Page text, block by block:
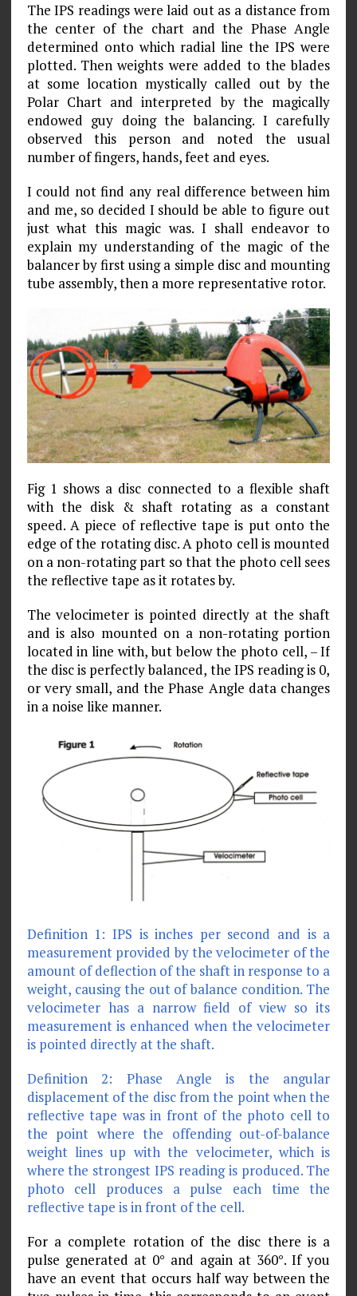
The IPS readings were laid out as a distance from
the center of the chart and the Phase Angle
determined onto which radial line the IPS were
plotted. Then weights were added to the blades
at some location mystically called out by the
Polar Chart and interpreted by the magically
endowed guy doing the balancing. I carefully
observed this person and noted the usual
number of fingers, hands, feet and eyes.
I could not find any real difference between him
and me, so decided I should be able to figure out
just what this magic was. I shall endeavor to
explain my understanding of the magic of the
balancer by first using a simple disc and mounting
tube assembly, then a more representative rotor.
Fig 1 shows a disc connected to a flexible shaft
with the disk & shaft rotating as a constant
speed. A piece of reflective tape is put onto the
edge of the rotating disc. A photo cell is mounted
on a non-rotating part so that the photo cell sees
the reflective tape as it rotates by.
The velocimeter is pointed directly at the shaft
and is also mounted on a non-rotating portion
located in line with, but below the photo cell, – If
the disc is perfectly balanced, the IPS reading is 0,
or very small, and the Phase Angle data changes
in a noise like manner.
Definition 1: IPS is inches per second and is a
measurement provided by the velocimeter of the
amount of deflection of the shaft in response to a
weight, causing the out of balance condition. The
velocimeter has a narrow field of view so its
measurement is enhanced when the velocimeter
is pointed directly at the shaft.
Definition 2: Phase Angle is the angular
displacement of the disc from the point when the
reflective tape was in front of the photo cell to
the point where the offending out-of-balance
weight lines up with the velocimeter, which is
where the strongest IPS reading is produced. The
photo cell produces a pulse each time the
reflective tape is in front of the cell.
For a complete rotation of the disc there is a
pulse generated at 0° and again at 360°. If you
have an event that occurs half way between the